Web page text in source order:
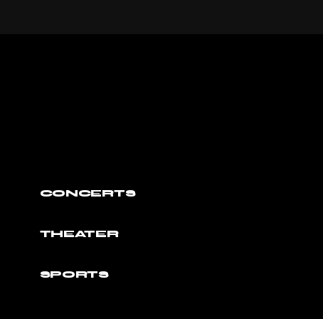
CONCERTS
THEATER
SPORTS